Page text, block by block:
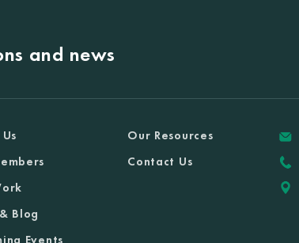
and news
Blog
Events
Our Resources
Contact Us